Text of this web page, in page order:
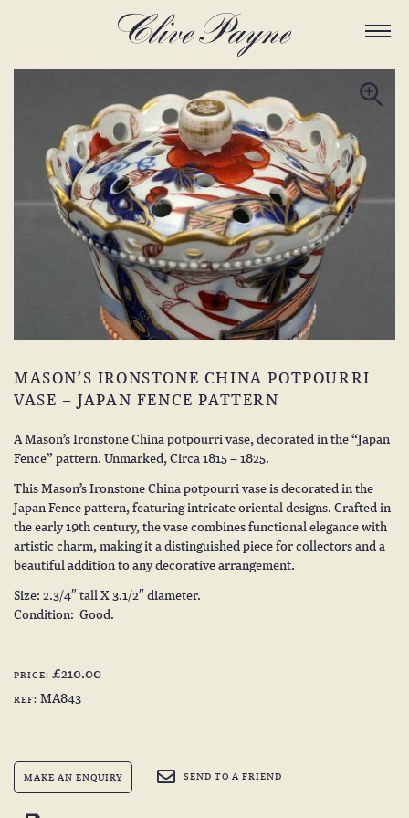
MASON’S IRONSTONE CHINA POTPOURRI
VASE – JAPAN FENCE PATTERN
A Mason’s Ironstone China potpourri vase, decorated in the “Japan
Fence” pattern. Unmarked, Circa 1815 – 1825.
This Mason’s Ironstone China potpourri vase is decorated in the
Japan Fence pattern, featuring intricate oriental designs. Crafted in
the early 19th century, the vase combines functional elegance with
artistic charm, making it a distinguished piece for collectors and a
beautiful addition to any decorative arrangement.
Size: 2.3/4″ tall X 3.1/2″ diameter.
Condition: Good.
PRICE: £210.00
REF: MA843
MAKE AN ENQUIRY SEND TO A FRIEND